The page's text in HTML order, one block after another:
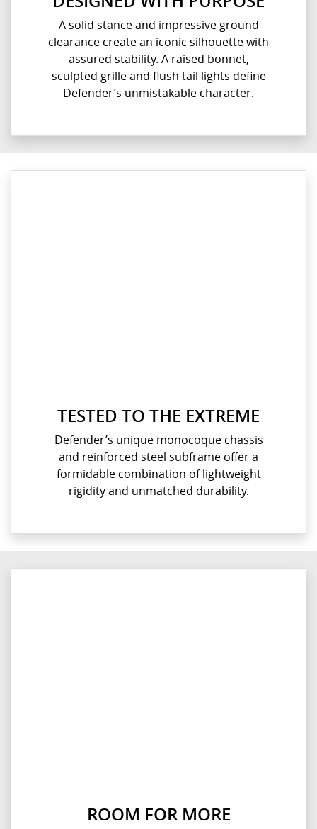
A solid stance and impressive ground
clearance create an iconic silhouette with
assured stability. A raised bonnet,
sculpted grille and flush tail lights define
Defender’s unmistakable character.
TESTED TO THE EXTREME
Defender’s unique monocoque chassis
and reinforced steel subframe offer a
formidable combination of lightweight
rigidity and unmatched durability.
ROOM FOR MORE